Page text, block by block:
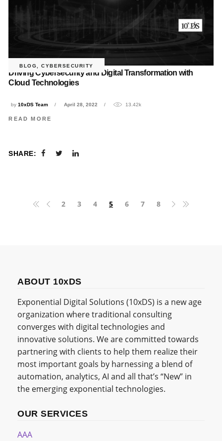
BLOG ,CYBERSECURITY
Driving Cybersecurity and Digital Transformation with
Cloud Technologies
by10xDS Team April 28, 2022 13.42k
READ MORE
SHARE:
2 3 4 5 6 7 8
ABOUT 10xDS
Exponential Digital Solutions (10xDS) is a new age
organization where traditional consulting
converges with digital technologies and
innovative solutions. We are committed towards
partnering with clients to help them realize their
most important goals by harnessing a blend of
automation, analytics, AI and all that’s “New” in
the emerging exponential technologies.
OUR SERVICES
AAA